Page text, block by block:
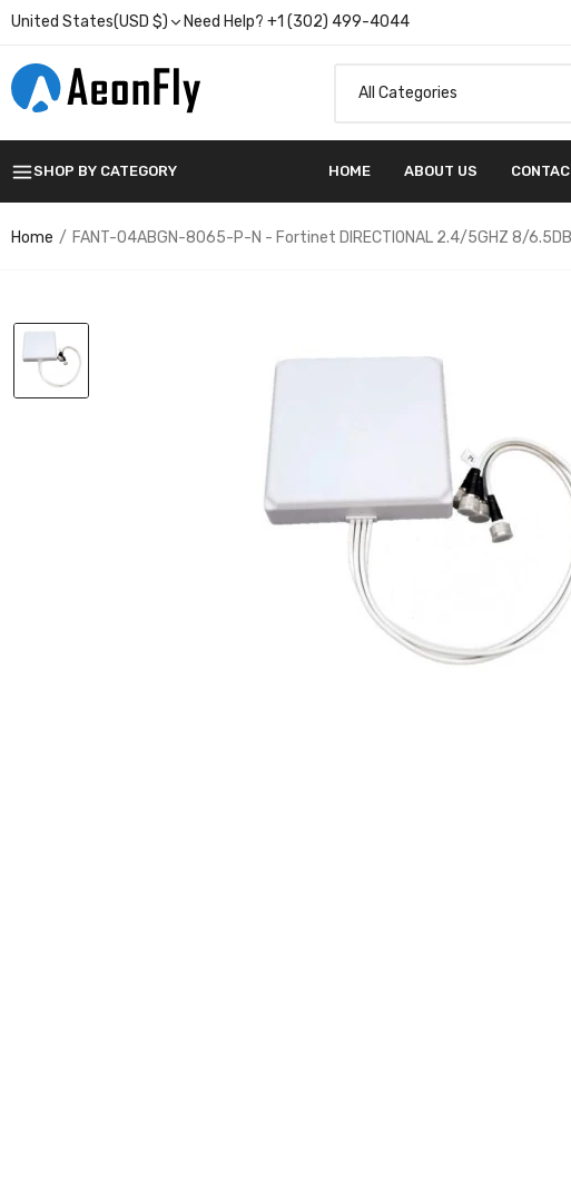
United States(USD $) Need Help? +1 (302) 499-4044
SHOP BY CATEGORY HOME ABOUT US
Home FANT-04ABGN-8065-P-N - Fortinet DIRECTIONAL 2.4/5GHZ 8/